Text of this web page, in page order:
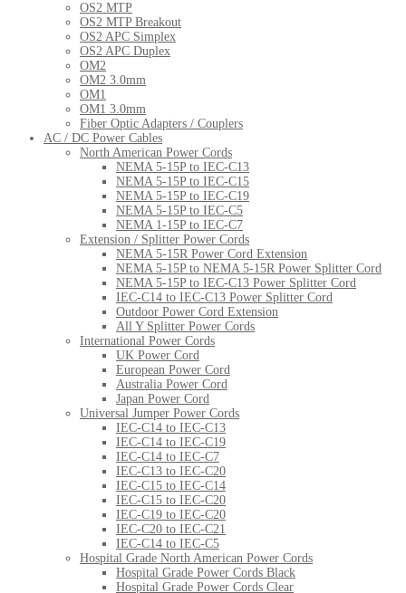
OS2 MTP
OS2 MTP Breakout
OS2 APC Simplex
OS2 APC Duplex
OM2
OM2 3.0mm
OM1
OM1 3.0mm
Fiber Optic Adapters / Couplers
AC / DC Power Cables
North American Power Cords
NEMA 5-15P to IEC-C13
NEMA 5-15P to IEC-C15
NEMA 5-15P to IEC-C19
NEMA 5-15P to IEC-C5
NEMA 1-15P to IEC-C7
Extension / Splitter Power Cords
NEMA 5-15R Power Cord Extension
NEMA 5-15P to NEMA 5-15R Power Splitter Cord
NEMA 5-15P to IEC-C13 Power Splitter Cord
IEC-C14 to IEC-C13 Power Splitter Cord
Outdoor Power Cord Extension
All Y Splitter Power Cords
International Power Cords
UK Power Cord
European Power Cord
Australia Power Cord
Japan Power Cord
Universal Jumper Power Cords
IEC-C14 to IEC-C13
IEC-C14 to IEC-C19
IEC-C14 to IEC-C7
IEC-C13 to IEC-C20
IEC-C15 to IEC-C14
IEC-C15 to IEC-C20
IEC-C19 to IEC-C20
IEC-C20 to IEC-C21
IEC-C14 to IEC-C5
Hospital Grade North American Power Cords
Hospital Grade Power Cords Black
Hospital Grade Power Cords Clear